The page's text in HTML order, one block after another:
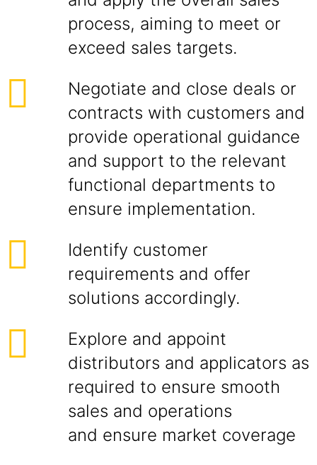
process, aiming to meet or
exceed sales targets.
Negotiate and close deals or
contracts with customers and
provide operational guidance
and support to the relevant
functional departments to
ensure implementation.
Identify customer
requirements and offer
solutions accordingly.
Explore and appoint
distributors and applicators as
required to ensure smooth
sales and operations
and ensure market coverage